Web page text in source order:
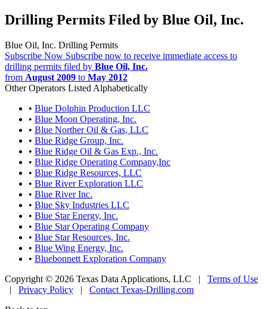
Drilling Permits Filed by Blue Oil, Inc.
Blue Oil, Inc. Drilling Permits
Subscribe Now Subscribe now to receive immediate access to
drilling permits filed by Blue Oil, Inc.
from August 2009 to May 2012
Other Operators Listed Alphabetically
• Blue Dolphin Production LLC
• Blue Moon Operating, Inc.
• Blue Norther Oil & Gas, LLC
• Blue Ridge Group, Inc.
• Blue Ridge Oil & Gas Exp., Inc.
• Blue Ridge Operating Company,Inc
• Blue Ridge Resources, LLC
• Blue River Exploration LLC
• Blue River Inc.
• Blue Sky Industries LLC
• Blue Star Energy, Inc.
• Blue Star Operating Company
• Blue Star Resources, Inc.
• Blue Wing Energy, Inc.
• Bluebonnett Exploration Company
Copyright © 2026 Texas Data Applications, LLC | Terms of Use
| Privacy Policy | Contact Texas-Drilling.com